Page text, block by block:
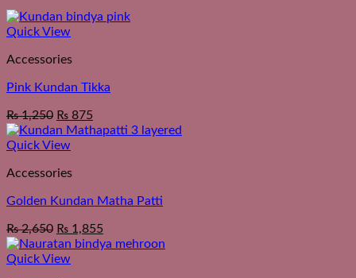
Quick View
Accessories
Pink Kundan Tikka
₨1,250 ₨ 875
Quick View
Accessories
Golden Kundan Matha Patti
₨2,650 ₨ 1,855
Quick View